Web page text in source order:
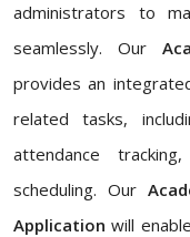
administrators to
seamlessly. Our
provides an
related tasks,
attendance
scheduling. Our
Application will